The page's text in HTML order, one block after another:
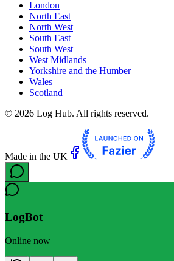
London
North East
North West
South East
South West
West Midlands
Yorkshire and the Humber
Wales
Scotland
© 2026 Log Hub. All rights reserved.
Made in the UK
LogBot
Online now